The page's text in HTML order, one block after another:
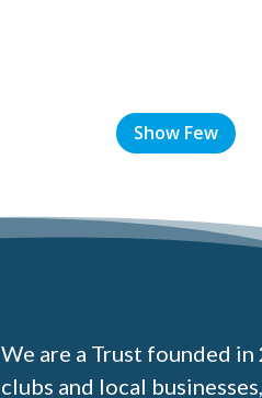
Show Few
We are a Trust founded
clubs and local